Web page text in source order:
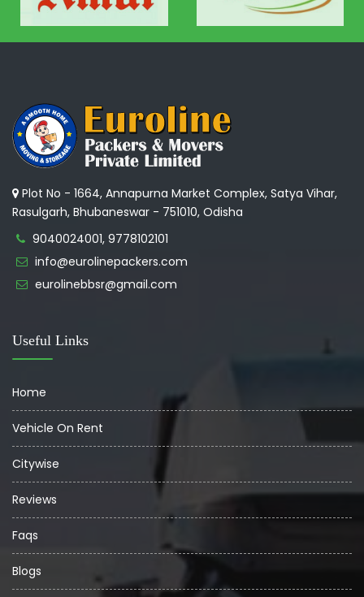
Plot No - 1664, Annapurna Market Complex, Satya Vihar,
Rasulgarh, Bhubaneswar - 751010, Odisha
9040024001, 9778102101
info@eurolinepackers.com
eurolinebbsr@gmail.com
Useful Links
Home
Vehicle On Rent
Citywise
Reviews
Faqs
Blogs